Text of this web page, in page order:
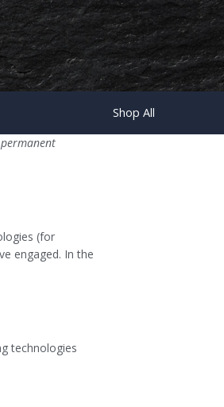
Shop All
(for
engaged. In the
technologies